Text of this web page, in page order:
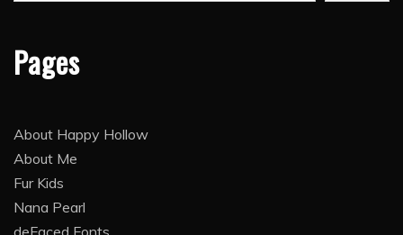
Pages
About Happy Hollow
About Me
Fur Kids
Nana Pearl